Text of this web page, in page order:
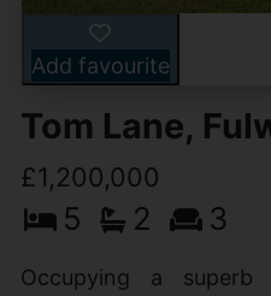
Add favourite
Tom Lane,
£1,200,000
5 2 3
Occupying a